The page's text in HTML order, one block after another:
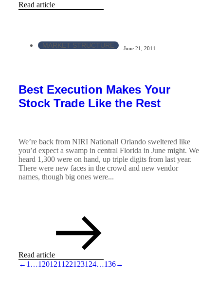
Read article
MARKET STRUCTURE June 21, 2011
Best Execution Makes Your
Stock Trade Like the Rest
We’re back from NIRI National! Orlando sweltered like
you’d expect a swamp in central Florida in June might. We
heard 1,300 were on hand, up triple digits from last year.
There were new faces in the crowd and new vendor
names, though big ones were...
Read article
← 1 …120121 122123124…136→